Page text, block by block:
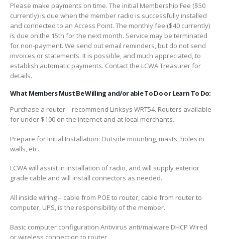
Please make payments on time. The initial Membership Fee ($50
currently) is due when the member radio is successfully installed
and connected to an Access Point. The monthly fee ($40 currently)
is due on the 15th for the next month. Service may be terminated
for non-payment. We send out email reminders, but do not send
invoices or statements. It is possible, and much appreciated, to
establish automatic payments. Contact the LCWA Treasurer for
details.
What Members Must Be Willing and/or able To Do or Learn To Do:
Purchase a router – recommend Linksys WRT54. Routers available
for under $100 on the internet and at local merchants.
Prepare for Initial Installation: Outside mounting, masts, holes in
walls, etc.
LCWA will assist in installation of radio, and will supply exterior
grade cable and will install connectors as needed.
All inside wiring – cable from POE to router, cable from router to
computer, UPS, is the responsibility of the member.
Basic computer configuration Antivirus anti/malware DHCP Wired
or wireless connection to router